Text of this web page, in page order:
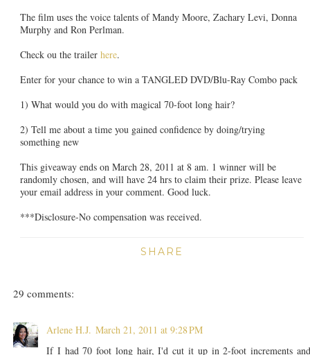
The film uses the voice talents of Mandy Moore, Zachary Levi, Donna
Murphy and Ron Perlman.
Check ou the trailer here.
Enter for your chance to win a TANGLED DVD/Blu-Ray Combo pack
1) What would you do with magical 70-foot long hair?
2) Tell me about a time you gained confidence by doing/trying
something new
This giveaway ends on March 28, 2011 at 8 am. 1 winner will be
randomly chosen, and will have 24 hrs to claim their prize. Please leave
your email address in your comment. Good luck.
***Disclosure-No compensation was received.
SHARE
29 comments:
Arlene H.J. March 21, 2011 at 9:28 PM
If I had 70 foot long hair, I'd cut it up in 2-foot increments